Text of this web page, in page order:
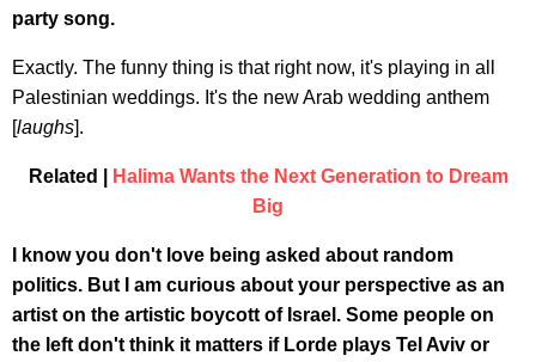
party song.
Exactly. The funny thing is that right now, it's playing in all
Palestinian weddings. It's the new Arab wedding anthem
[laughs].
Related |
Halima Wants the Next Generation to Dream
Big
I know you don't love being asked about random
politics. But I am curious about your perspective as an
artist on the artistic boycott of Israel. Some people on
the left don't think it matters if Lorde plays Tel Aviv or